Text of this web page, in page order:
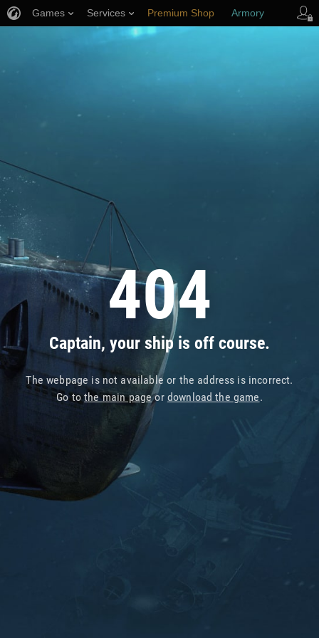
404
Captain, your ship is off course.
The webpage is not available or the address is incorrect.
Go tothe main pageor download the game.
Games Services Premium Shop Armory
Player Support